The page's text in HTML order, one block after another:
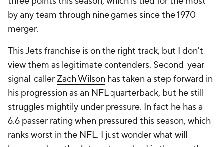
by any team through nine games since the 1970
merger.
This Jets franchise is on the right track, but I don't
view them as legitimate contenders. Second-year
signal-caller Zach Wilson has taken a step forward in
his progression as an NFL quarterback, but he still
struggles mightily under pressure. In fact he has a
6.6 passer rating when pressured this season, which
ranks worst in the NFL. I just wonder what will